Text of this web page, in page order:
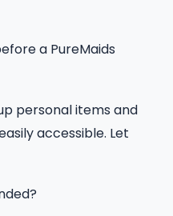
a PureMaids
personal items and
accessible. Let